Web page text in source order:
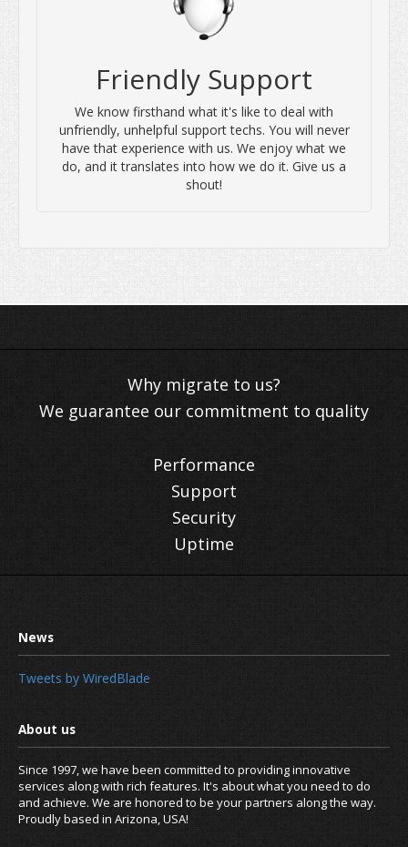
Friendly Support
We know firsthand what it's like to deal with
unfriendly, unhelpful support techs. You will never
have that experience with us. We enjoy what we
do, and it translates into how we do it. Give us a
shout!
We guarantee our commitment to quality
Performance
Support
Security
Uptime
Tweets by WiredBlade
Since 1997, we have been committed to providing innovative
services along with rich features. It's about what you need to do
and achieve. We are honored to be your partners along the way.
Proudly based in Arizona, USA!